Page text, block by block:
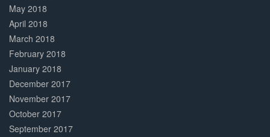
May 2018
April 2018
March 2018
February 2018
January 2018
December 2017
November 2017
October 2017
September 2017